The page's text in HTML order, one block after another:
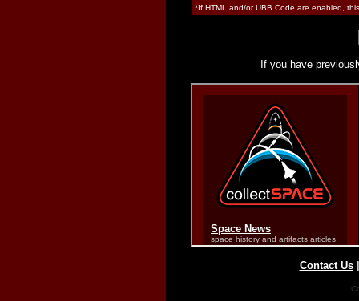
*If HTML and/or UBB Code are enabled,
If you have
Contact Us